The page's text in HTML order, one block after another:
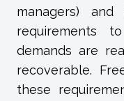
managers)
requirements
demands are
recoverable.
these